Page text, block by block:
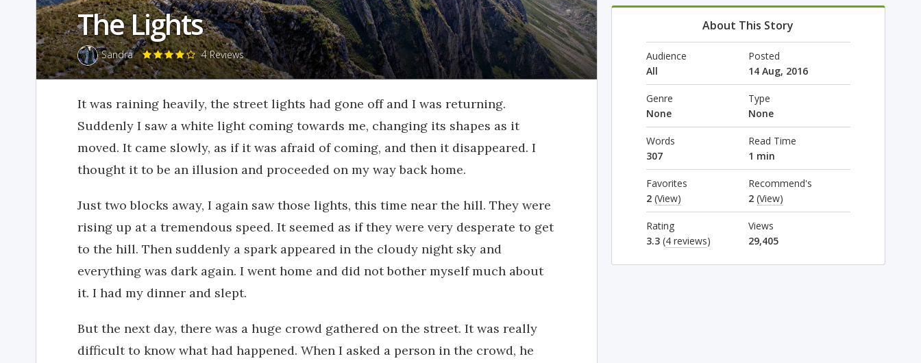
The Lights
Sandra 4 Reviews
It was raining heavily, the street lights had gone off and I was returning.
Suddenly I saw a white light coming towards me, changing its shapes as it
moved. It came slowly, as if it was afraid of coming, and then it disappeared. I
thought it to be an illusion and proceeded on my way back home.
Just two blocks away, I again saw those lights, this time near the hill. They were
rising up at a tremendous speed. It seemed as if they were very desperate to get
to the hill. Then suddenly a spark appeared in the cloudy night sky and
everything was dark again. I went home and did not bother myself much about
it. I had my dinner and slept.
But the next day, there was a huge crowd gathered on the street. It was really
difficult to know what had happened. When I asked a person in the crowd, he
About This Story
Audience
All
Posted
14 Aug, 2016
Genre
None
Type
None
Words
307
Read Time
1 min
Favorites
2 (View)
Recommend's
2 (View)
Rating
3.3 (4 reviews)
Views
29,405